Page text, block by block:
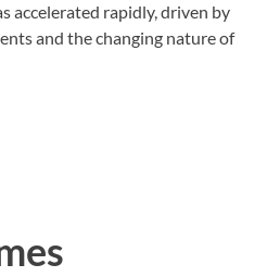
accelerated rapidly, driven by
and the changing nature of